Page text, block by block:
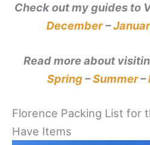
Check out my guides to
December –
Read more about
Spring–Summer–
Florence Packing List for
Have Items